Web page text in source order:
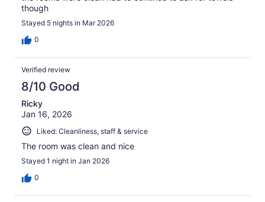
though
Stayed 5 nights in Mar 2026
0
Verified review
8/10 Good
Ricky
Jan 16, 2026
Liked: Cleanliness, staff & service
The room was clean and nice
Stayed 1 night in Jan 2026
0